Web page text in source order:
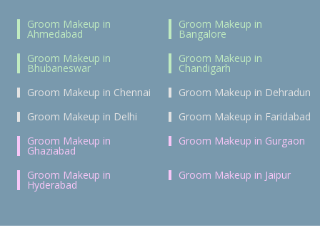
Groom Makeup in
Ahmedabad
Groom Makeup in
Bangalore
Groom Makeup in
Bhubaneswar
Groom Makeup in
Chandigarh
Groom Makeup in Chennai
Groom Makeup in Dehradun
Groom Makeup in Delhi
Groom Makeup in Faridabad
Groom Makeup in
Ghaziabad
Groom Makeup in Gurgaon
Groom Makeup in
Hyderabad
Groom Makeup in Jaipur